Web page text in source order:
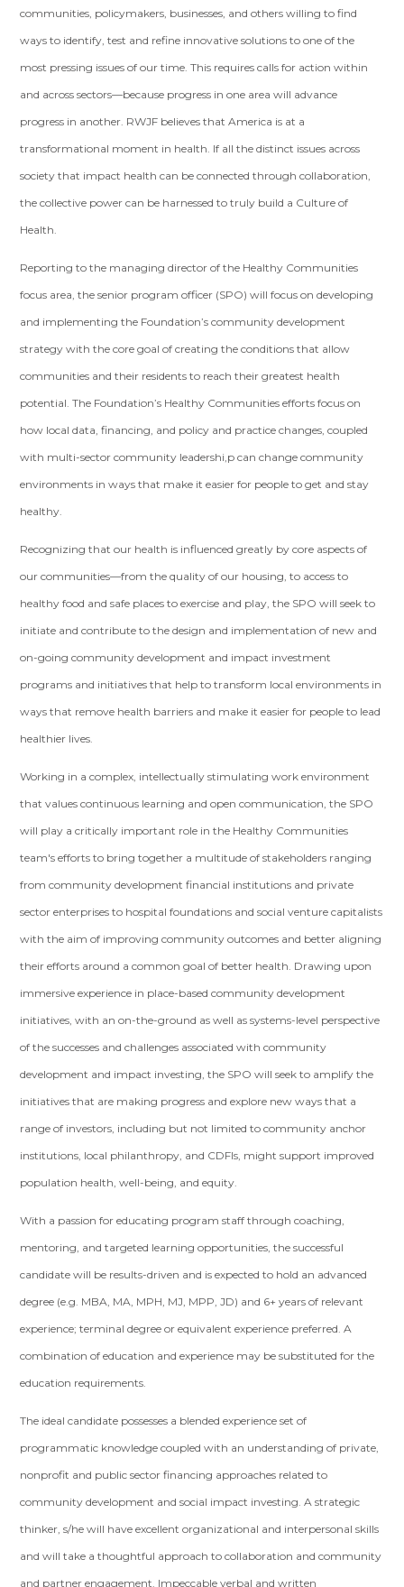
communities, policymakers, businesses, and others willing to find
ways to identify, test and refine innovative solutions to one of the
most pressing issues of our time. This requires calls for action within
and across sectors—because progress in one area will advance
progress in another. RWJF believes that America is at a
transformational moment in health. If all the distinct issues across
society that impact health can be connected through collaboration,
the collective power can be harnessed to truly build a Culture of
Health.
Reporting to the managing director of the Healthy Communities
focus area, the senior program officer (SPO) will focus on developing
and implementing the Foundation’s community development
strategy with the core goal of creating the conditions that allow
communities and their residents to reach their greatest health
potential. The Foundation’s Healthy Communities efforts focus on
how local data, financing, and policy and practice changes, coupled
with multi-sector community leadershi,p can change community
environments in ways that make it easier for people to get and stay
healthy.
Recognizing that our health is influenced greatly by core aspects of
our communities—from the quality of our housing, to access to
healthy food and safe places to exercise and play, the SPO will seek to
initiate and contribute to the design and implementation of new and
on-going community development and impact investment
programs and initiatives that help to transform local environments in
ways that remove health barriers and make it easier for people to lead
healthier lives.
Working in a complex, intellectually stimulating work environment
that values continuous learning and open communication, the SPO
will play a critically important role in the Healthy Communities
team's efforts to bring together a multitude of stakeholders ranging
from community development financial institutions and private
sector enterprises to hospital foundations and social venture capitalists
with the aim of improving community outcomes and better aligning
their efforts around a common goal of better health. Drawing upon
immersive experience in place-based community development
initiatives, with an on-the-ground as well as systems-level perspective
of the successes and challenges associated with community
development and impact investing, the SPO will seek to amplify the
initiatives that are making progress and explore new ways that a
range of investors, including but not limited to community anchor
institutions, local philanthropy, and CDFIs, might support improved
population health, well-being, and equity.
With a passion for educating program staff through coaching,
mentoring, and targeted learning opportunities, the successful
candidate will be results-driven and is expected to hold an advanced
degree (e.g. MBA, MA, MPH, MJ, MPP, JD) and 6+ years of relevant
experience; terminal degree or equivalent experience preferred. A
combination of education and experience may be substituted for the
education requirements.
The ideal candidate possesses a blended experience set of
programmatic knowledge coupled with an understanding of private,
nonprofit and public sector financing approaches related to
community development and social impact investing. A strategic
thinker, s/he will have excellent organizational and interpersonal skills
and will take a thoughtful approach to collaboration and community
and partner engagement. Impeccable verbal and written